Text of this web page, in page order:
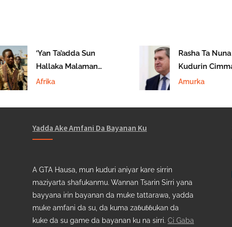
‘Yan Ta’adda Sun
Hallaka Malaman
Makaranta A Tilabery
Afrika
Rasha Ta Nuna
Kudurin Cimma
Zaman Lafiya Da
Amurka
Yadda Ake Amfani Da Bayanan Ku
A GTA Hausa, mun kuduri aniyar kare sirrin
maziyarta shafukanmu. Wannan Tsarin Sirri yana
bayyana irin bayanan da muke tattarawa, yadda
muke amfani da su, da kuma zaɓuɓɓukan da
kuke da su game da bayanan ku na sirri. Ci Gaba